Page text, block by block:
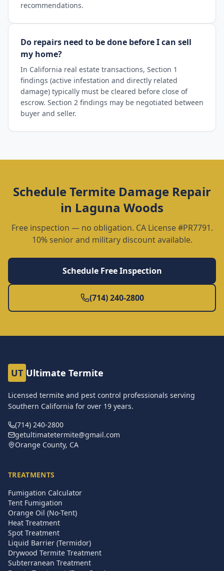
recommendations.
Do repairs need to be done before I can sell
my home?
In California real estate transactions, Section 1
findings (active infestation and directly related
damage) typically must be cleared before close of
escrow. Section 2 findings may be negotiated between
buyer and seller.
ScheduleTermite Damage Repair
in Laguna Woods
Free inspection — no obligation. CA License #PR7791.
10% senior and military discount available.
Schedule Free Inspection
(714) 240-2800
UT Ultimate Termite
Licensed termite and pest control professionals serving
Southern California for over 19 years.
(714) 240-2800
getultimatetermite@gmail.com
Orange County, CA
TREATMENTS
Fumigation Calculator
Tent Fumigation
Orange Oil (No-Tent)
Heat Treatment
Spot Treatment
Liquid Barrier (Termidor)
Drywood Termite Treatment
Subterranean Treatment